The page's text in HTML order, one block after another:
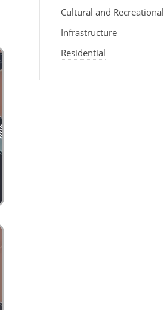
Cultural and Recreational
Infrastructure
Residential